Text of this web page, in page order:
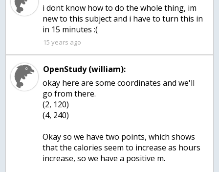
i dont know how to do the whole thing, im
new to this subject and i have to turn this in
in 15 minutes :(
15 years ago
OpenStudy (william):
okay here are some coordinates and we'll
go from there.
(2, 120)
(4, 240)
Okay so we have two points, which shows
that the calories seem to increase as hours
increase, so we have a positive m.